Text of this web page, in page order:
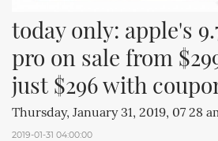
today only: apple's
pro on sale from
just $296 with
Thursday, January 31, 2019, 07 28
2019-01-31 04:00:00